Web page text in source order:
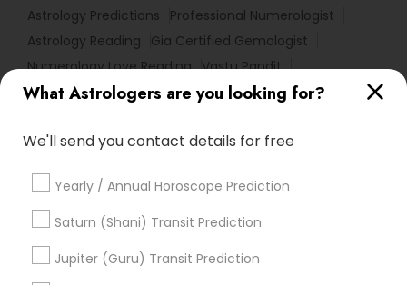
What Astrologers are you looking for?
We'll send you contact details for free
Yearly / Annual Horoscope Prediction
Saturn (Shani) Transit Prediction
Jupiter (Guru) Transit Prediction
Astrology Predictions
Professional Numerologist
Astrology Reading
Gia Certified Gemologist
Numerology Love Reading Vastu Pandit
Relationship Numerology
Agathiyar Nadi Jothidam
Personal Astrology Reading Gemologist Appraiser
Life Reader Horoscope Natal Card Reading
Astrological Reading For Birth Date
Certified Gemologist Appraiser
Vastu Shastra Expert